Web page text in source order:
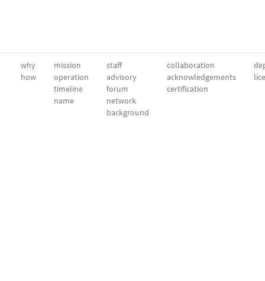
why
how
mission
operation
timeline
name
staff
advisory
forum
network
background
collaboration
acknowledgements
certification